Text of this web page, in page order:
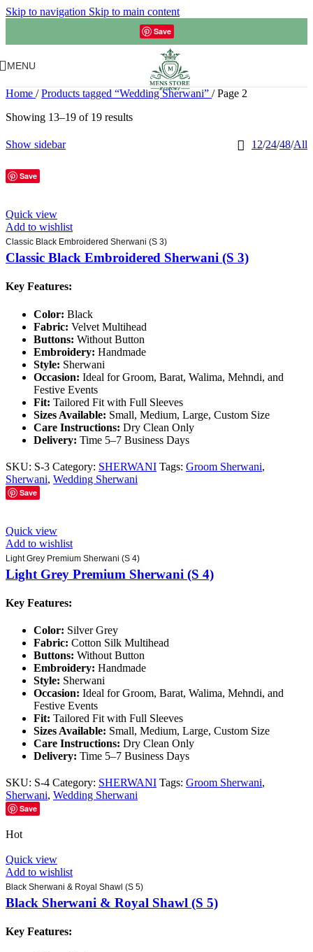
Skip to navigation Skip to main content
Save
MENU
Home / Products tagged “Wedding Sherwani” / Page 2
Showing 13–19 of 19 results
Show sidebar 12/24/48/All
Save
Quick view
Add to wishlist
Classic Black Embroidered Sherwani (S 3)
Classic Black Embroidered Sherwani (S 3)
Key Features:
Color: Black
Fabric: Velvet Multihead
Buttons: Without Button
Embroidery: Handmade
Style: Sherwani
Occasion: Ideal for Groom, Barat, Walima, Mehndi, and
Festive Events
Fit: Tailored Fit with Full Sleeves
Sizes Available: Small, Medium, Large, Custom Size
Care Instructions: Dry Clean Only
Delivery: Time 5–7 Business Days
SKU: S-3 Category: SHERWANI Tags: Groom Sherwani,
Sherwani, Wedding Sherwani
Save
Quick view
Add to wishlist
Light Grey Premium Sherwani (S 4)
Light Grey Premium Sherwani (S 4)
Key Features:
Color: Silver Grey
Fabric: Cotton Silk Multihead
Buttons: Without Button
Embroidery: Handmade
Style: Sherwani
Occasion: Ideal for Groom, Barat, Walima, Mehndi, and
Festive Events
Fit: Tailored Fit with Full Sleeves
Sizes Available: Small, Medium, Large, Custom Size
Care Instructions: Dry Clean Only
Delivery: Time 5–7 Business Days
SKU: S-4 Category: SHERWANI Tags: Groom Sherwani,
Sherwani, Wedding Sherwani
Save
Hot
Quick view
Add to wishlist
Black Sherwani & Royal Shawl (S 5)
Black Sherwani & Royal Shawl (S 5)
Key Features: